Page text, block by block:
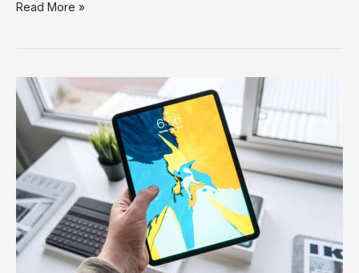
An
Nightmare
Read More »